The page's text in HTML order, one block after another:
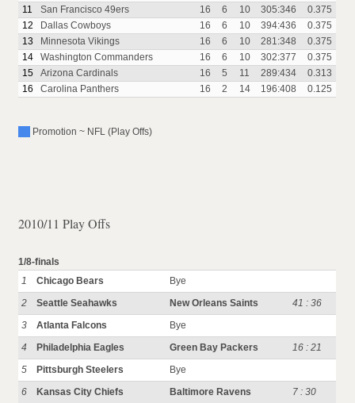
11
San Francisco 49ers 16 6 10 305:346
0.375
12
Dallas Cowboys 16 6 10 394:436
0.375
13
Minnesota Vikings 16 6 10 281:348
0.375
14
Washington Commanders 16 6 10 302:377
0.375
15
Arizona Cardinals 16 5 11 289:434
0.313
16
Carolina Panthers 16 2 14 196:408 0.125
Promotion ~ NFL (Play Offs)
2010/11 Play Offs
1/8-finals
1
Chicago Bears
Bye
2
Seattle Seahawks New Orleans Saints
41 : 36
3
Atlanta Falcons
Bye
4
Philadelphia Eagles Green Bay Packers
16 : 21
5
Pittsburgh Steelers
Bye
6
Kansas City Chiefs Baltimore Ravens
7 : 30